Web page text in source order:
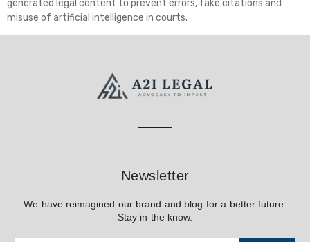
generated legal content to prevent errors, fake citations and
misuse of artificial intelligence in courts.
Newsletter
We have reimagined our brand and blog for a better future.
Stay in the know.